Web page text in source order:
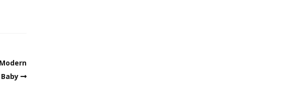
Baby